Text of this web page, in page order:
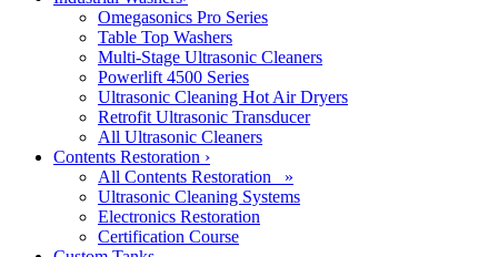
Omegasonics Pro Series
Table Top Washers
Multi-Stage Ultrasonic Cleaners
Powerlift 4500 Series
Ultrasonic Cleaning Hot Air Dryers
Retrofit Ultrasonic Transducer
All Ultrasonic Cleaners
Contents Restoration ›
All Contents Restoration »
Ultrasonic Cleaning Systems
Electronics Restoration
Certification Course